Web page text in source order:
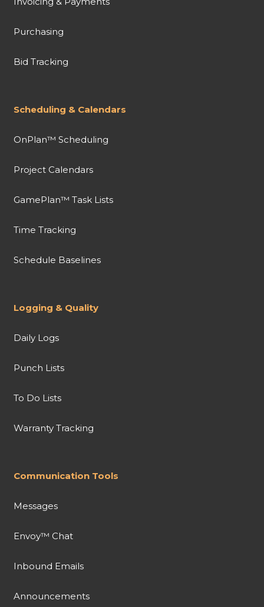
Purchasing
Bid Tracking
Scheduling & Calendars
OnPlan™ Scheduling
Project Calendars
GamePlan™ Task Lists
Time Tracking
Schedule Baselines
Logging & Quality
Daily Logs
Punch Lists
To Do Lists
Warranty Tracking
Communication Tools
Messages
Envoy™ Chat
Inbound Emails
Announcements